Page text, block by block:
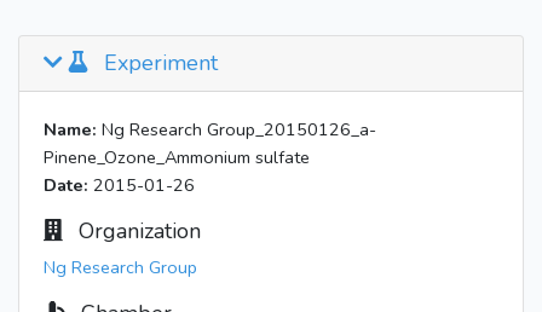
Experiment
Name: Ng Research Group_20150126_a-
Pinene_Ozone_Ammonium sulfate
Date: 2015-01-26
Organization
Ng Research Group